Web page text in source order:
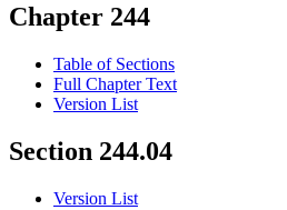
Chapter 244
Table of Sections
Full Chapter Text
Version List
Section 244.04
Version List